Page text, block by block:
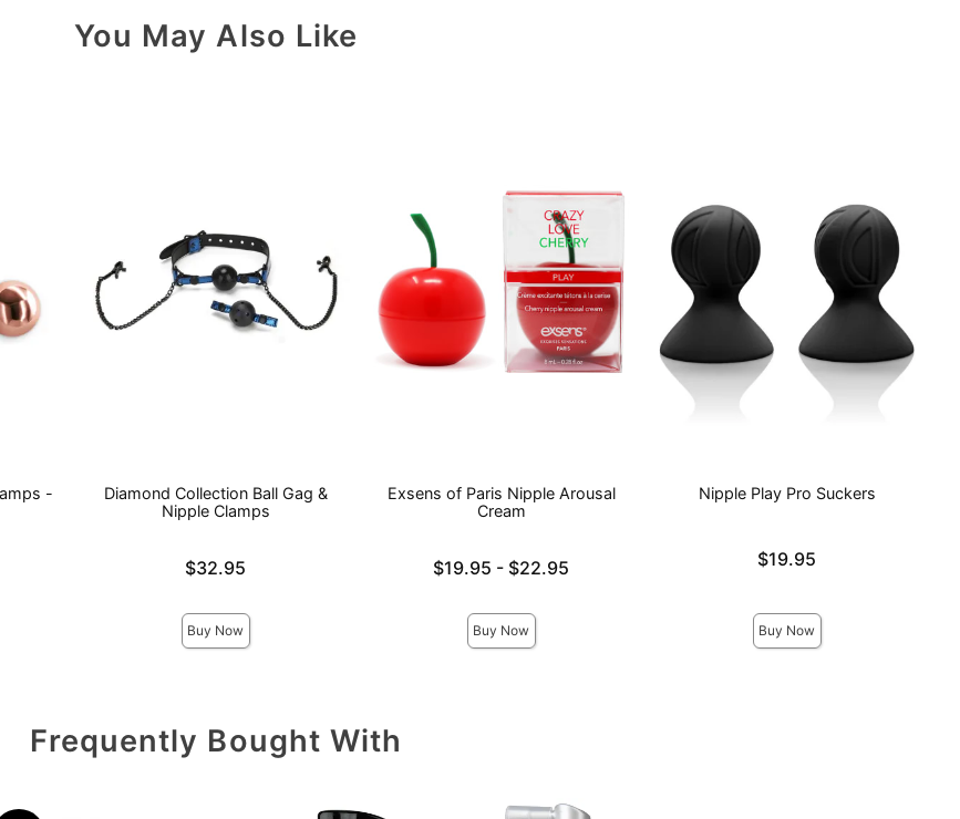
You May Also Like
-
Diamond Collection Ball Gag &
Nipple Clamps
$32.95
Buy Now
Exsens of Paris Nipple Arousal
Cream
Lowest price is
$19.95 - $22.95
Buy Now
Nipple Play Pro Suckers
$19.95
Buy Now
Frequently Bought With